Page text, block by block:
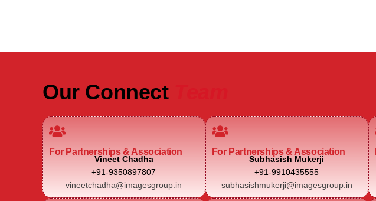
Our Connect
For Partnerships & Association
Vineet Chadha
+91-9350897807
vineetchadha@imagesgroup.in
For Partnerships & Association
Subhasish Mukerji
+91-9910435555
subhasishmukerji@imagesgroup.in